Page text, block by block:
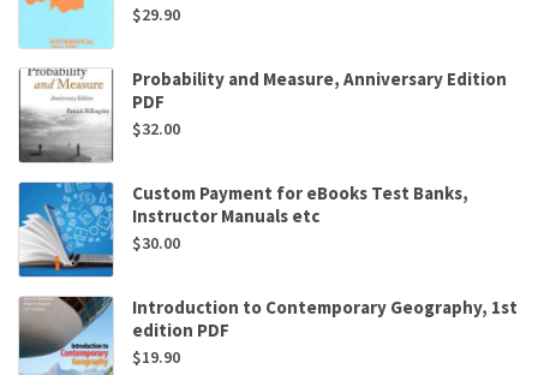
$29.90
Probability and Measure, Anniversary Edition
PDF
$32.00
Custom Payment for eBooks Test Banks,
Instructor Manuals etc
$30.00
Introduction to Contemporary Geography, 1st
edition PDF
$19.90